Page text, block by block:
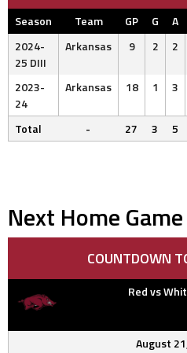
Season Team GP G A
2024-
25 DIII
Arkansas 9 2 2
2023-
24
Arkansas 18 1 3
Total - 27 3 5
Next Home Game
COUNTDOWN
Red vs
August